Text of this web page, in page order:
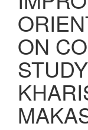
ON